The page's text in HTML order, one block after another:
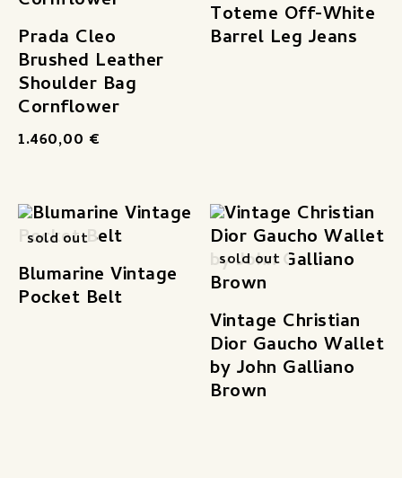
Prada Cleo
Brushed Leather
Shoulder Bag
Cornflower
1.460,00 €
Toteme Off-White
Barrel Leg Jeans
sold out
Blumarine Vintage
Pocket Belt
sold out
Vintage Christian
Dior Gaucho Wallet
by John Galliano
Brown